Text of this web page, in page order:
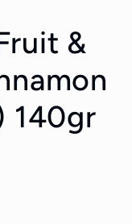
&
140gr